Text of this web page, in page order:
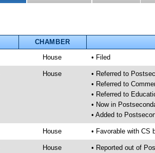
CHAMBER
House • Filed
House
• Referred to
• Referred to
• Referred to
• Now in
• Added to
House • Favorable with CS
House
• Reported out of